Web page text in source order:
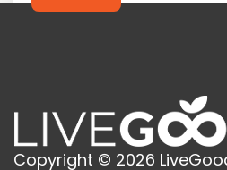
Copyright © 2026